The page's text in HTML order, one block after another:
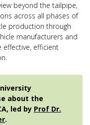
beyond the tailpipe,
across all phases of
production through
manufacturers and
effective, efficient
about the
led by Prof Dr.
.